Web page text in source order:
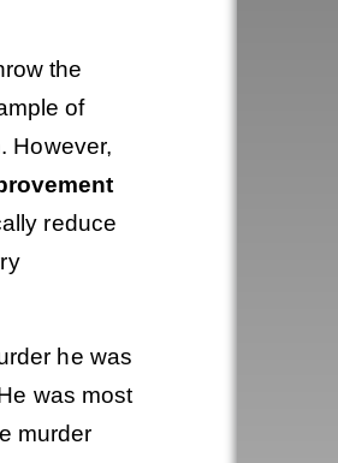
the
of
However,
reduce
he was
was most
murder